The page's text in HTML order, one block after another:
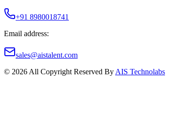
+91 8980018741
Email address:
sales@aistalent.com
© 2026 All Copyright Reserved By AIS Technolabs